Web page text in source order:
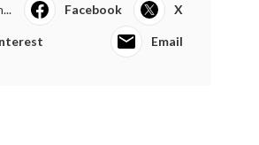
Facebook X
Email